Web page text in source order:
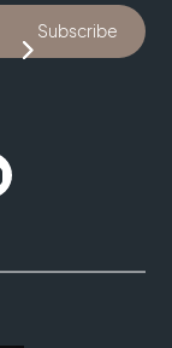
Subscribe